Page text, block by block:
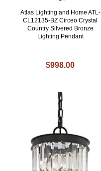
Atlas Lighting and Home ATL-
CL12135-BZ Circeo Crystal
Country Silvered Bronze
Lighting Pendant
$998.00